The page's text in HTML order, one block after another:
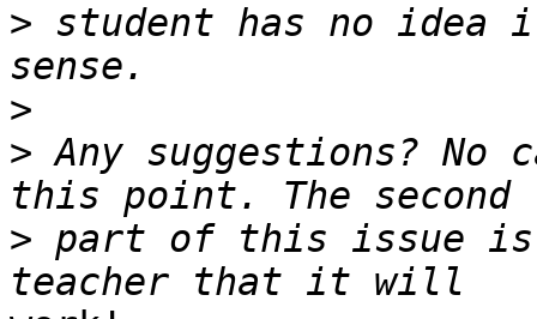
> student has no idea
>
> Any suggestions?
> part of this issue is